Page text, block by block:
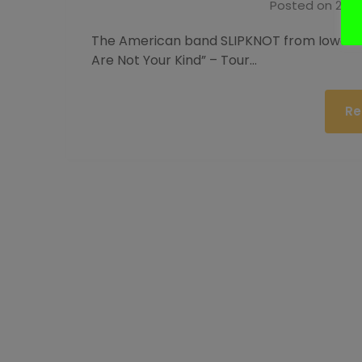
Posted on 25.
The American band SLIPKNOT from Iowa
Are Not Your Kind” – Tour…